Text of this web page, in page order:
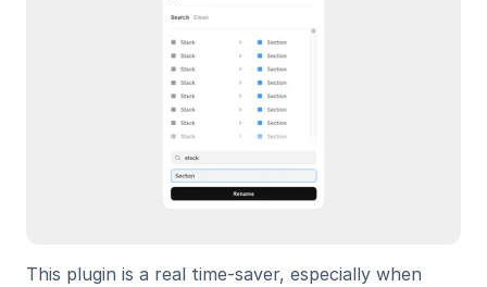
This plugin is a real time-saver, especially when